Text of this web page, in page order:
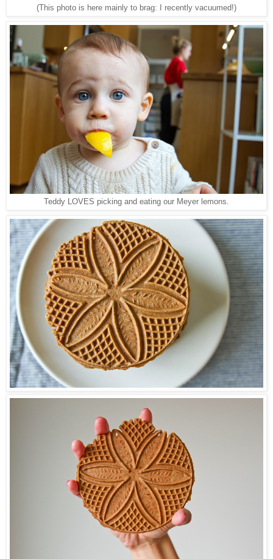
(This photo is here mainly to brag: I recently vacuumed!)
Teddy LOVES picking and eating our Meyer lemons.